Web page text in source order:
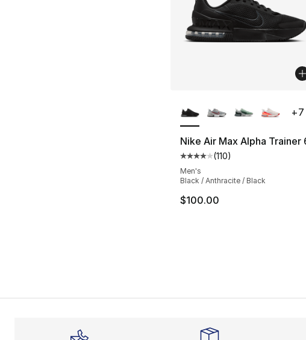
Nike Air Max Alpha Trainer
Average customer rating -
(110)
Men's
Black / Anthracite / Black
$100.00
+7